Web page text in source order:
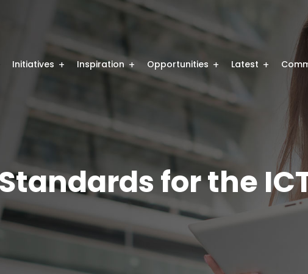
Initiatives Inspiration Opportunities Latest
for the